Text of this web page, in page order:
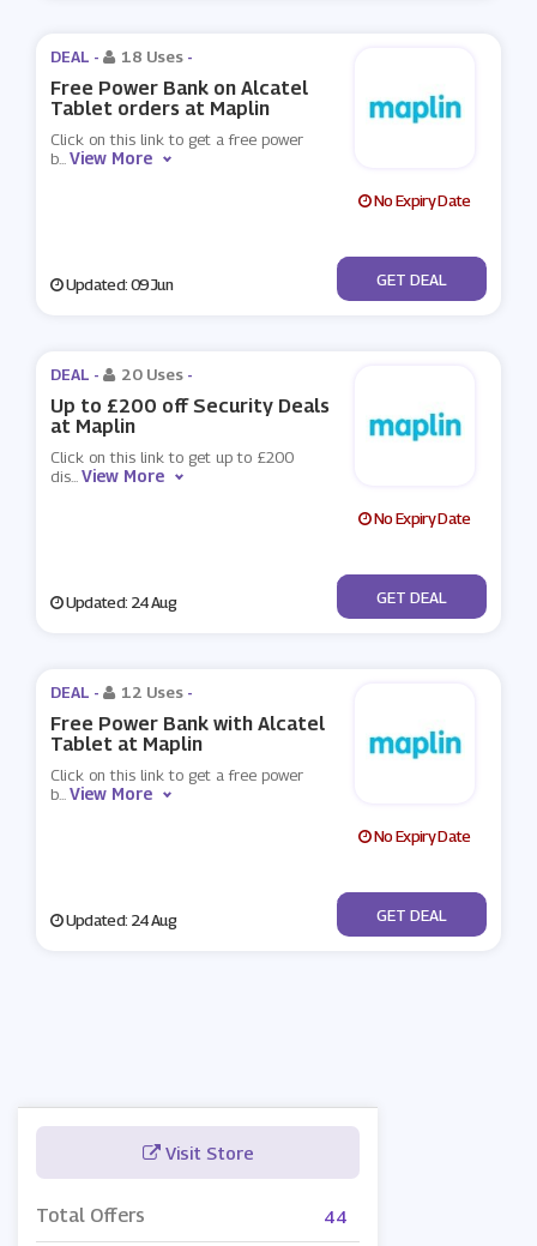
Visit Store
Total Offers 44
DEAL - 18 Uses -
Free Power Bank on Alcatel
Tablet orders at Maplin
Click on this link to get a free power
b...View More
No Expiry Date
Updated: 09 Jun No Code
GET DEAL
DEAL - 20 Uses -
Up to £200 off Security Deals
at Maplin
Click on this link to get up to £200
dis...View More
No Expiry Date
Updated: 24 Aug No Code
GET DEAL
DEAL - 12 Uses -
Free Power Bank with Alcatel
Tablet at Maplin
Click on this link to get a free power
b...View More
No Expiry Date
Updated: 24 Aug No Code
GET DEAL